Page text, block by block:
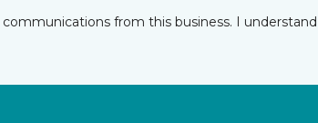
from this business. I